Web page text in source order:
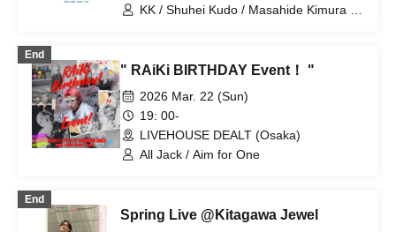
KK / Shuhei Kudo / Masahide Kimura /
End
" RAiKi BIRTHDAY Event！ "
2026 Mar. 22 (Sun)
19: 00-
LIVEHOUSE DEALT (Osaka)
All Jack / Aim for One
End
Spring Live @Kitagawa Jewel